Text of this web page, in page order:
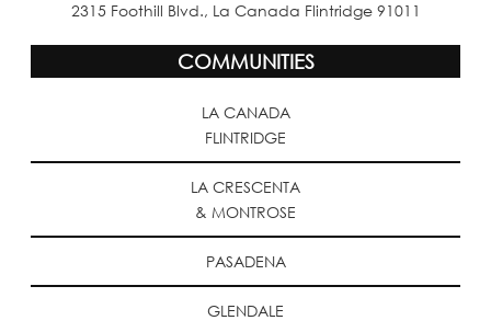
2315 Foothill Blvd., La Canada Flintridge 91011
COMMUNITIES
LA CANADA
FLINTRIDGE
LA CRESCENTA
& MONTROSE
PASADENA
GLENDALE